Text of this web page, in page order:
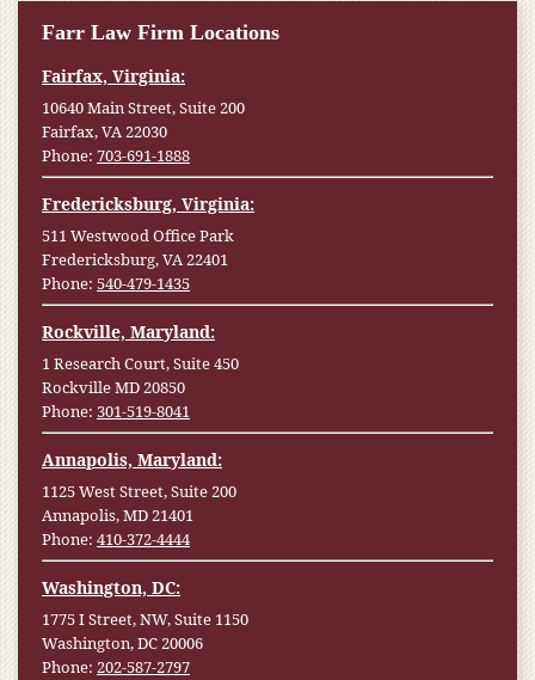
Farr Law Firm Locations
Fairfax, Virginia:
10640 Main Street, Suite 200
Fairfax, VA 22030
Phone: 703-691-1888
Fredericksburg, Virginia:
511 Westwood Office Park
Fredericksburg, VA 22401
Phone: 540-479-1435
Rockville, Maryland:
1 Research Court, Suite 450
Rockville MD 20850
Phone: 301-519-8041
Annapolis, Maryland:
1125 West Street, Suite 200
Annapolis, MD 21401
Phone: 410-372-4444
Washington, DC:
1775 I Street, NW, Suite 1150
Washington, DC 20006
Phone: 202-587-2797